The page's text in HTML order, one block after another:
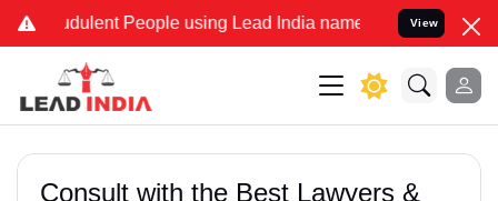
People using Lead India name to Resolve your Legal
View
Consult with the Best Lawyers &